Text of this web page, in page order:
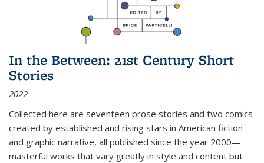
In the Between: 21st Century Short
Stories
2022
Collected here are seventeen prose stories and two comics
created by established and rising stars in American fiction
and graphic narrative, all published since the year 2000—
masterful works that vary greatly in style and content but